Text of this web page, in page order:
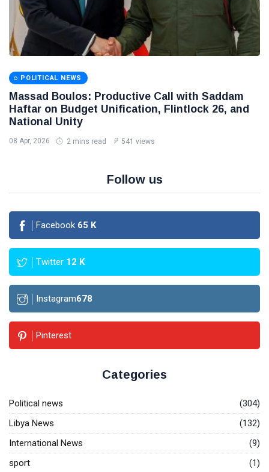
POLITICAL NEWS
Massad Boulos: Productive Call with Saddam
Haftar on Budget Unification, Flintlock 26, and
National Unity
08 Apr, 2026 2 mins read 541 views
Follow us
Facebook 65 K
Twitter 12 K
Instagram678
Pinterest
Categories
Political news
(304)
Libya News
(132)
International News
(9)
sport
(1)